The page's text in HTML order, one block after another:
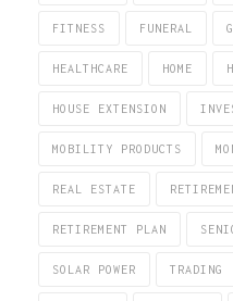
FITNESS FUNERAL
HEALTHCARE HOME
HOUSE EXTENSION
MOBILITY PRODUCTS
REAL ESTATE
RETIREMENT PLAN
SOLAR POWER TRADING